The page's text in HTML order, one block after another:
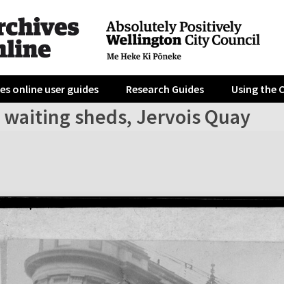
online user guides Research Guides Using the
waiting sheds, Jervois Quay